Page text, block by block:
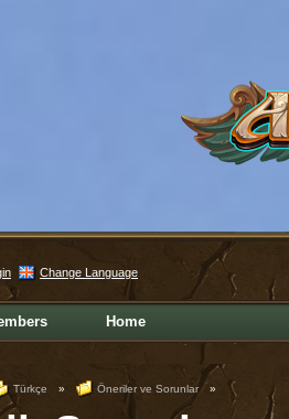
Change Language
Home
Türkçe » Öneriler ve Sorunlar »